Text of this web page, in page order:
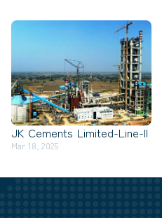
JK Cements Limited-Line-II
Mar 18, 2025